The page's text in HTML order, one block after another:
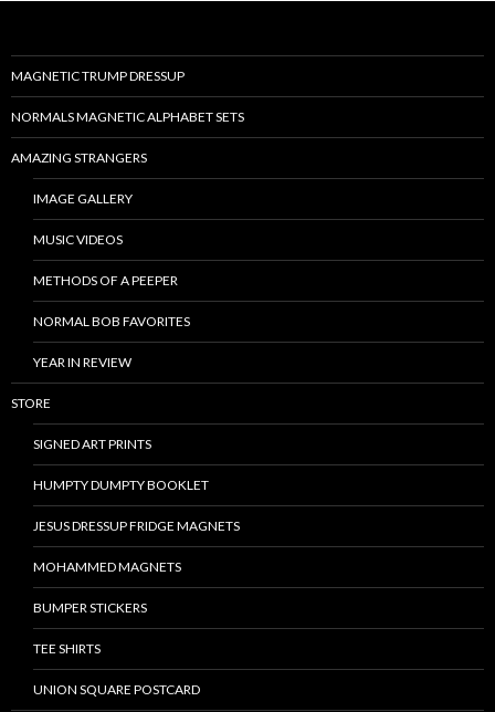
MAGNETIC TRUMP DRESSUP
NORMALS MAGNETIC ALPHABET SETS
AMAZING STRANGERS
IMAGE GALLERY
MUSIC VIDEOS
METHODS OF A PEEPER
NORMAL BOB FAVORITES
YEAR IN REVIEW
STORE
SIGNED ART PRINTS
HUMPTY DUMPTY BOOKLET
JESUS DRESSUP FRIDGE MAGNETS
MOHAMMED MAGNETS
BUMPER STICKERS
TEE SHIRTS
UNION SQUARE POSTCARD